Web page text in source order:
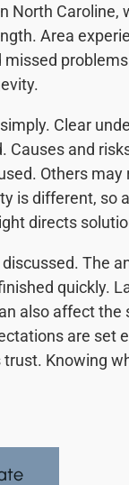
North
Area
missed
Clear
Causes and
Others
is different, so
directs
The
quickly.
also affect the
are set
Knowing